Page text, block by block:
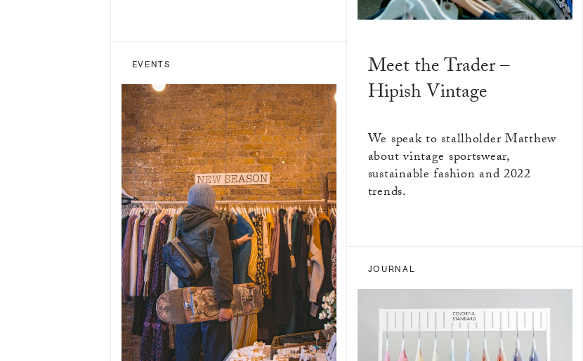
EVENTS
Meet the Trader –
Hipish Vintage
We speak to stallholder Matthew
about vintage sportswear,
sustainable fashion and 2022
trends.
JOURNAL